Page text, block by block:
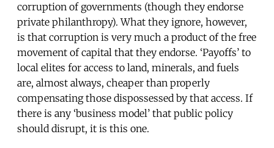
corruption of governments (though they endorse
private philanthropy). What they ignore, however,
is that corruption is very much a product of the free
movement of capital that they endorse. ‘Payoffs’ to
local elites for access to land, minerals, and fuels
are, almost always, cheaper than properly
compensating those dispossessed by that access. If
there is any ‘business model’ that public policy
should disrupt, it is this one.